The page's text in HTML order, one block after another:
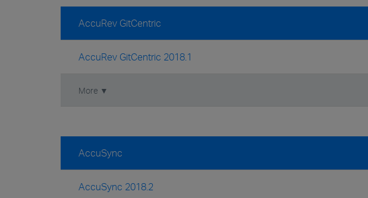
AccuRev GitCentric
AccuRev GitCentric 2018.1
More ▼
AccuSync
AccuSync 2018.2